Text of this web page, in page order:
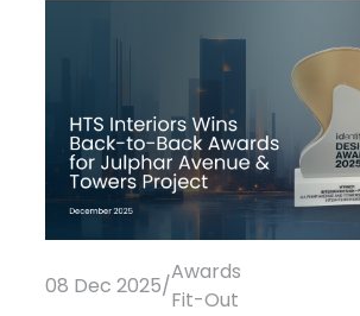
08 Dec 2025/
Awards
Fit-Out